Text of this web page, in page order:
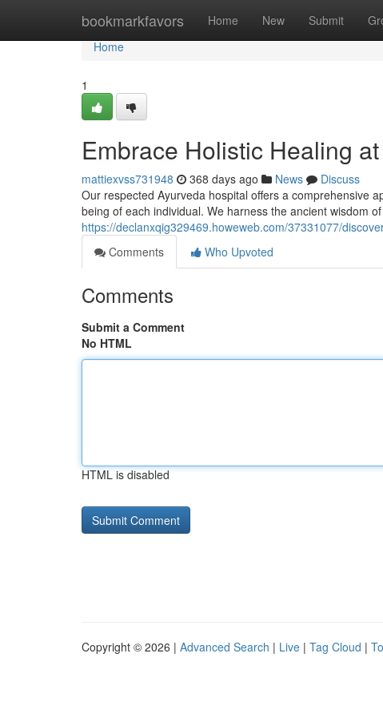
bookmarkfavors Home New Submit
Home
Home
1
Embrace Holistic Healing
mattiexvss731948 368 days ago News
Discuss
Our respected Ayurveda hospital offers a comprehensive
being of each individual. We harness the ancient wisdom
https://declanxqig329469.howeweb.com/37331077/
Comments
Who Upvoted
Comments
Submit a Comment
No HTML
HTML is disabled
Copyright © 2026 | Advanced Search | Live | Tag Cloud |